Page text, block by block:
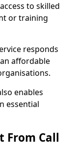
to skilled
or training
responds
affordable
enables
essential
From Call